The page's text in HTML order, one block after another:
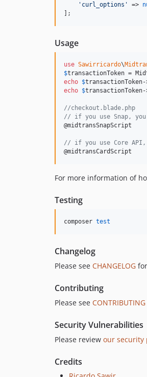
' curl_options ' =>
];
Usage
use Sawirricardo\
$transactionToken =
echo $transactionToken-
echo $transactionToken-
//checkout.blade.php
// if you use Snap,
@midtransSnapScript
// if you use Core
@midtransCardScript
For more information of
Testing
composer test
Changelog
Please see CHANGELOG
Contributing
Please see CONTRIBUTING
Security Vulnerabilities
Please review our security
Credits